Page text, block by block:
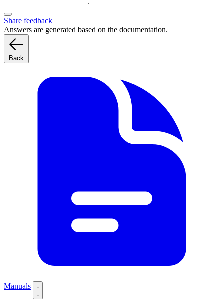
Share feedback
Answers are generated based on the documentation.
Back
Manuals